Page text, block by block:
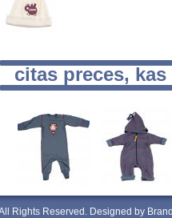
citas preces,
Rights Reserved. Designed by